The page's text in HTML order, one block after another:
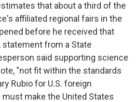
that about a third of the
affiliated regional fairs in the
before he received that
statement from a State
said supporting science
"not fit within the standards
Rubio for U.S. foreign
make the United States